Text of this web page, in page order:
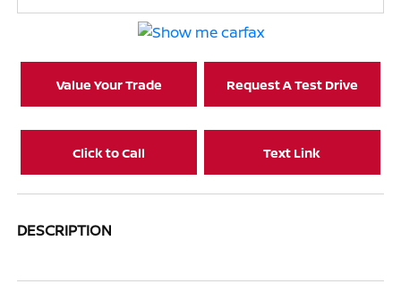
Value Your Trade Request A Test Drive
Click to Call Text Link
DESCRIPTION